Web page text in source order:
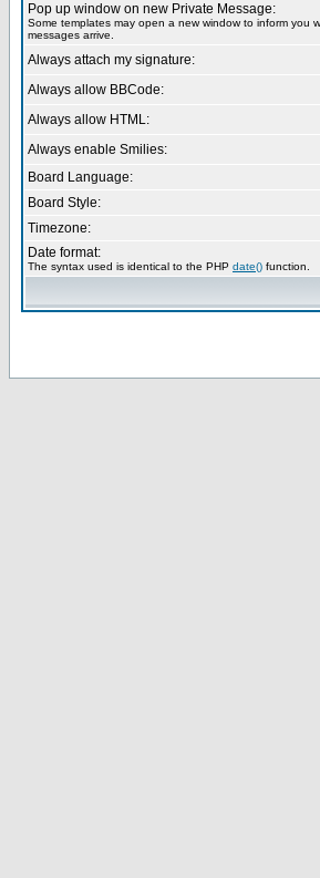
Pop up window on new Private Message:
Some templates may open a new window to inform you
messages arrive.
Always attach my signature:
Always allow BBCode:
Always allow HTML:
Always enable Smilies:
Board Language:
Board Style:
Timezone:
Date format:
The syntax used is identical to the PHP date() function.